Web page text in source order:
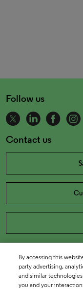
Follow us
Contact us
By accessing this
party advertising,
and similar
you and your